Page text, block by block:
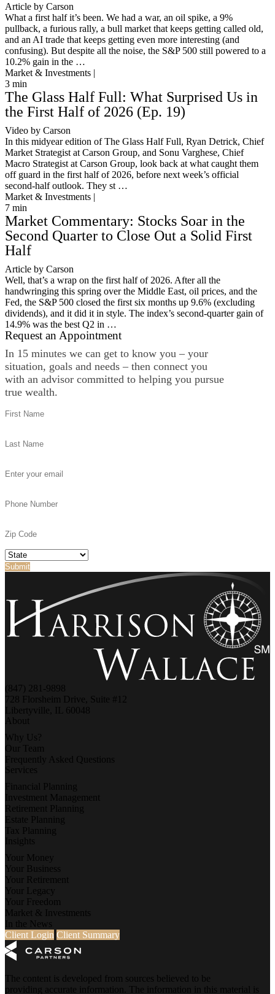
Article by Carson
What a first half it’s been. We had a war, an oil spike, a 9%
pullback, a furious rally, a bull market that keeps getting called old,
and an AI trade that keeps getting even more interesting (and
confusing). But despite all the noise, the S&P 500 still powered to a
10.2% gain in the …
Market & Investments |
3 min
The Glass Half Full: What Surprised Us in
the First Half of 2026 (Ep. 19)
Video by Carson
In this midyear edition of The Glass Half Full, Ryan Detrick, Chief
Market Strategist at Carson Group, and Sonu Varghese, Chief
Macro Strategist at Carson Group, look back at what caught them
off guard in the first half of 2026, before next week’s official
second-half outlook. They st …
Market & Investments |
7 min
Market Commentary: Stocks Soar in the
Second Quarter to Close Out a Solid First
Half
Article by Carson
Well, that’s a wrap on the first half of 2026. After all the
handwringing this spring over the Middle East, oil prices, and the
Fed, the S&P 500 closed the first six months up 9.6% (excluding
dividends), and it did it in style. The index’s second-quarter gain of
14.9% was the best Q2 in …
Request an Appointment
In 15 minutes we can get to know you – your
situation, goals and needs – then connect you
with an advisor committed to helping you pursue
true wealth.
(847) 281-9898
728 Florsheim Drive, Suite #12
Libertyville, IL 60048
About
Why Us?
Our Team
Frequently Asked Questions
Services
Financial Planning
Investment Management
Retirement Planning
Estate Planning
Tax Planning
Insights
Your Money
Your Business
Your Retirement
Your Legacy
Your Freedom
Market & Investments
In the News
Client Login Client Summary
The content is developed from sources believed to be
providing accurate information. The information in this material is